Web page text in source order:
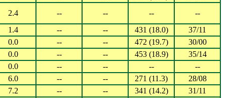
2.4 -- -- --
--
1.4 -- -- 431 (18.0)
37/11
0.0 -- -- 472 (19.7)
30/00
0.0 -- -- 453 (18.9)
35/14
0.0 -- -- --
--
6.0 -- -- 271 (11.3)
28/08
7.2 -- -- 341 (14.2)
31/11